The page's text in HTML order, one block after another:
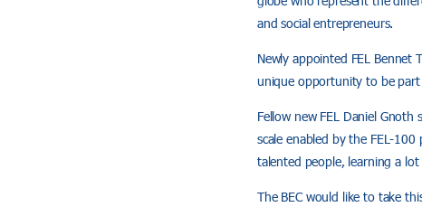
and social entrepreneurs.
Newly appointed FEL Bennet
unique opportunity to be
Fellow new FEL Daniel
scale enabled by the FEL-
talented people, learning a
The BEC would like to take